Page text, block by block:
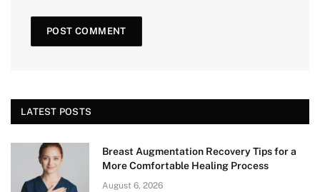
LATEST POSTS
Breast Augmentation Recovery Tips for a
More Comfortable Healing Process
August 6, 2026